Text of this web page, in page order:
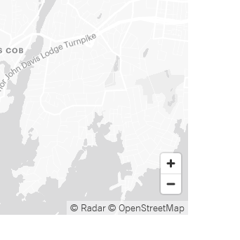
© Radar© OpenStreetMap